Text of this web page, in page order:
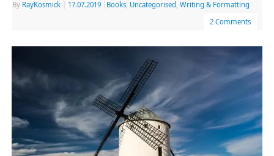
By RayKosmick 17.07.2019 Books, Uncategorised, Writing & Formatting
2 Comments